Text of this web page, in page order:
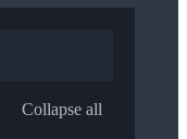
Collapse all